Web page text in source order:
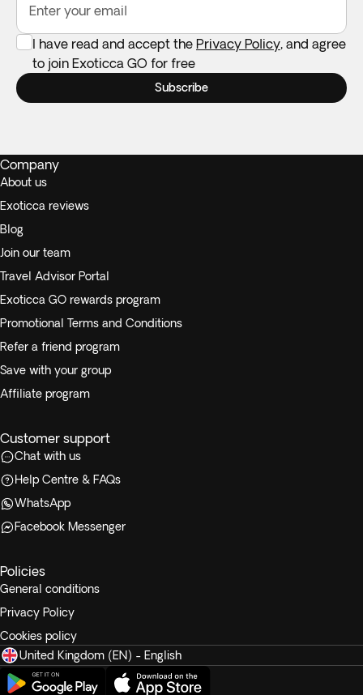
your own if you need one.
Enter your email
I have read and accept the Privacy Policy, and agree
to join Exoticca GO for free
Subscribe
Company
About us
Exoticca reviews
Blog
Join our team
Travel Advisor Portal
Exoticca GO rewards program
Promotional Terms and Conditions
Refer a friend program
Save with your group
Affiliate program
Customer support
Chat with us
Help Centre & FAQs
WhatsApp
Facebook Messenger
Policies
General conditions
Privacy Policy
Cookies policy
United Kingdom (EN) - English